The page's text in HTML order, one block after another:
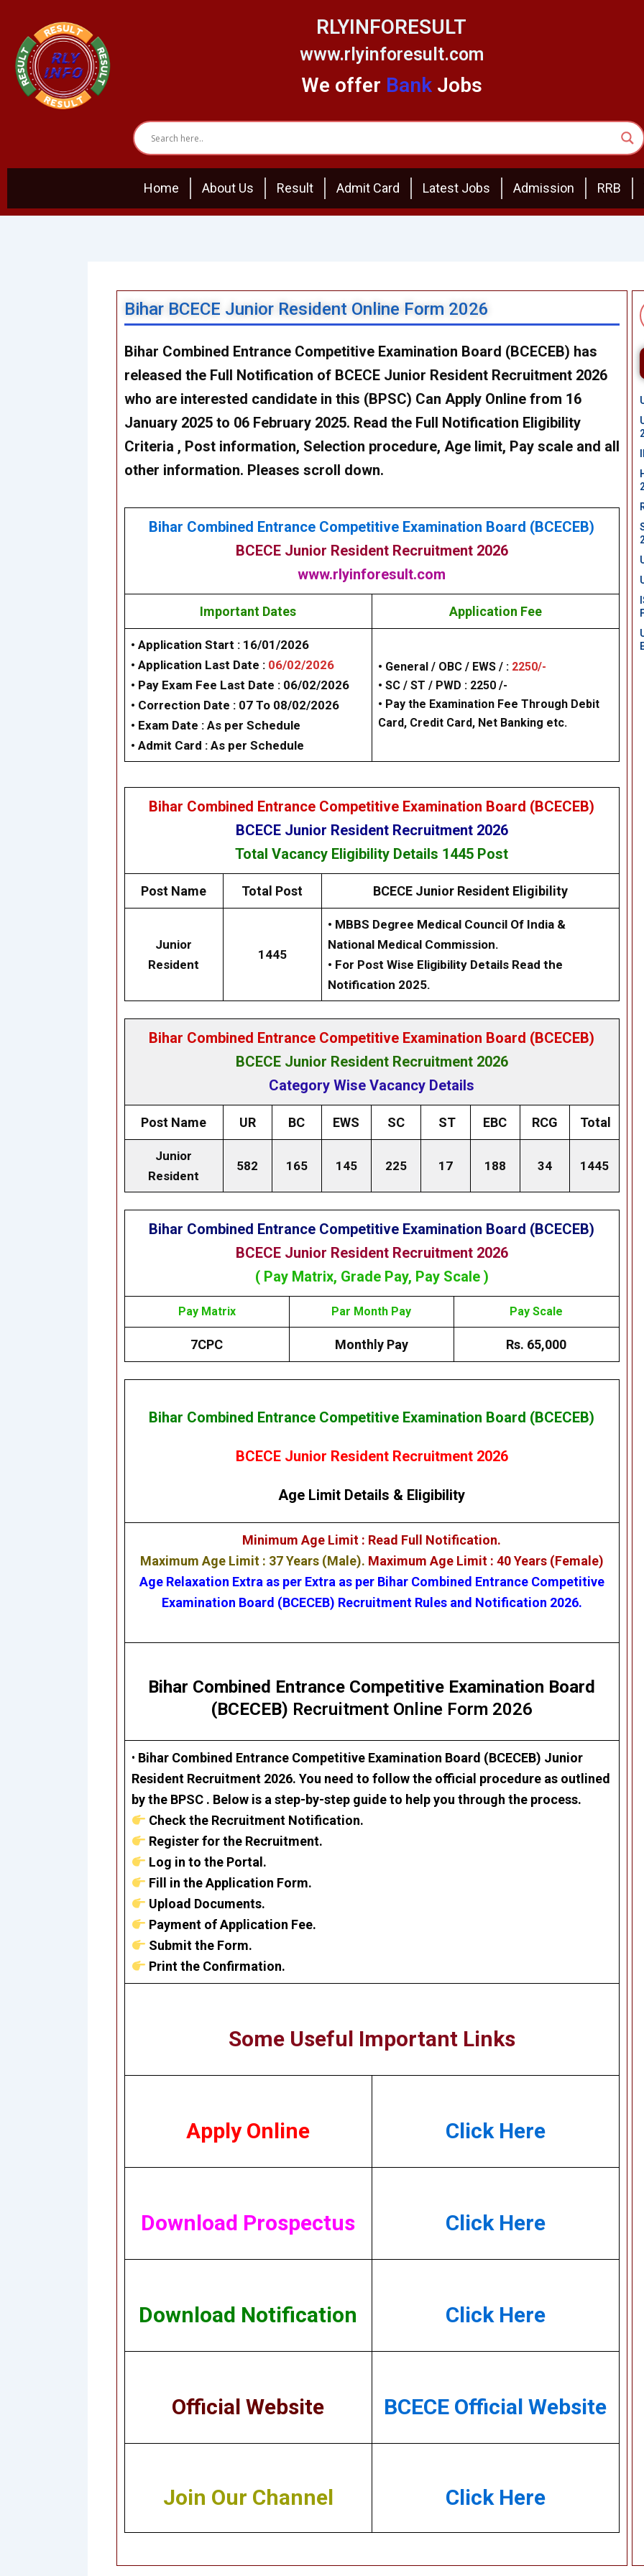
content
RLYINFORESULT
www.rlyinforesult.com
We offer Bank Jobs
Home About Us Result Admit Card Latest Jobs Admission RRB
Bihar BCECE Junior Resident Online Form 2026
Bihar Combined Entrance Competitive Examination Board (BCECEB) has
released the Full Notification of BCECE Junior Resident Recruitment 2026
who are interested candidate in this (BPSC) Can Apply Online from 16
January 2025 to 06 February 2025. Read the Full Notification Eligibility
Criteria , Post information, Selection procedure, Age limit, Pay scale and all
other information. Pleases scroll down.
Bihar Combined Entrance Competitive Examination Board (BCECEB)
BCECE Junior Resident Recruitment 2026
www.rlyinforesult.com
Important Dates Application Fee
• Application Start : 16/01/2026
• Application Last Date : 06/02/2026
• Pay Exam Fee Last Date : 06/02/2026
• Correction Date : 07 To 08/02/2026
• Exam Date : As per Schedule
• Admit Card : As per Schedule
• General / OBC / EWS / : 2250/-
• SC / ST / PWD : 2250 /-
• Pay the Examination Fee Through Debit
Card, Credit Card, Net Banking etc.
Bihar Combined Entrance Competitive Examination Board (BCECEB)
BCECE Junior Resident Recruitment 2026
Total Vacancy Eligibility Details 1445 Post
Post Name Total Post BCECE Junior Resident Eligibility
Junior
Resident
1445
• MBBS Degree Medical Council Of India &
National Medical Commission.
• For Post Wise Eligibility Details Read the
Notification 2025.
Bihar Combined Entrance Competitive Examination Board (BCECEB)
BCECE Junior Resident Recruitment 2026
Category Wise Vacancy Details
Post Name UR BC EWS SC ST EBC RCG Total
Junior
Resident
582 165 145 225 17 188 34 1445
Bihar Combined Entrance Competitive Examination Board (BCECEB)
BCECE Junior Resident Recruitment 2026
( Pay Matrix, Grade Pay, Pay Scale )
Pay Matrix Par Month Pay Pay Scale
7CPC Monthly Pay Rs. 65,000
Bihar Combined Entrance Competitive Examination Board (BCECEB)
BCECE Junior Resident Recruitment 2026
Age Limit Details & Eligibility
Minimum Age Limit : Read Full Notification.
Maximum Age Limit : 37 Years (Male). Maximum Age Limit : 40 Years (Female)
Age Relaxation Extra as per Extra as per Bihar Combined Entrance Competitive
Examination Board (BCECEB) Recruitment Rules and Notification 2026.
Bihar Combined Entrance Competitive Examination Board
(BCECEB) Recruitment Online Form 2026
• Bihar Combined Entrance Competitive Examination Board (BCECEB) Junior
Resident Recruitment 2026. You need to follow the official procedure as outlined
by the BPSC . Below is a step-by-step guide to help you through the process.
Check the Recruitment Notification.
Register for the Recruitment.
Log in to the Portal.
Fill in the Application Form.
Upload Documents.
Payment of Application Fee.
Submit the Form.
Print the Confirmation.
Some Useful Important Links
Apply Online Click Here
Download Prospectus Click Here
Download Notification Click Here
Official Website BCECE Official Website
Join Our Channel Click Here